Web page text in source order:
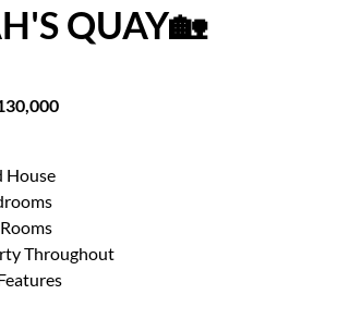
QUAY🏡
House
Throughout